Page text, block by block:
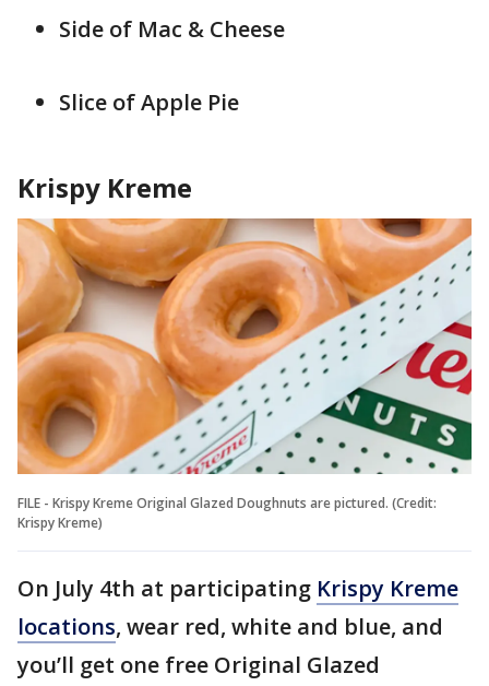
Side of Mac & Cheese
Slice of Apple Pie
Krispy Kreme
FILE - Krispy Kreme Original Glazed Doughnuts are pictured. (Credit:
Krispy Kreme)
On July 4th at participating Krispy Kreme
locations, wear red, white and blue, and
you’ll get one free Original Glazed